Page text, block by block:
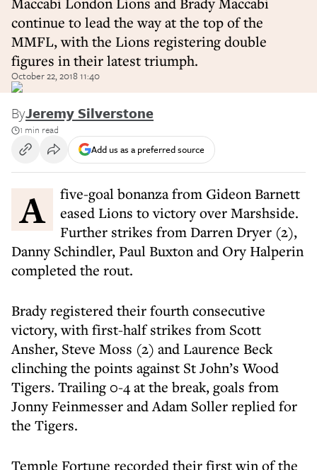
continue to lead the way at the top of the
MMFL, with the Lions registering double
figures in their latest triumph.
October 22, 2018 11:40
ByJeremy Silverstone
1 min read
Add us as a preferred source
A five-goal bonanza from Gideon Barnett
eased Lions to victory over Marshside.
Further strikes from Darren Dryer (2),
Danny Schindler, Paul Buxton and Ory Halperin
completed the rout.
Brady registered their fourth consecutive
victory, with first-half strikes from Scott
Ansher, Steve Moss (2) and Laurence Beck
clinching the points against St John’s Wood
Tigers. Trailing 0-4 at the break, goals from
Jonny Feinmesser and Adam Soller replied for
the Tigers.
Temple Fortune recorded their first win of the